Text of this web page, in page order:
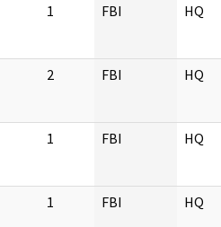
1 FBI HQ
2 FBI HQ
1 FBI HQ
1 FBI HQ